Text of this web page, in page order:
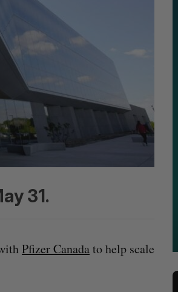
31.
Pfizer Canadato help scale